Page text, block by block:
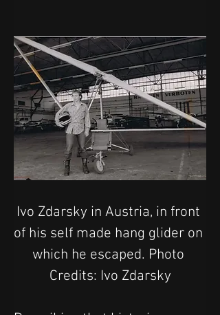
Ivo Zdarsky in Austria, in front
of his self made hang glider on
which he escaped. Photo
Credits: Ivo Zdarsky